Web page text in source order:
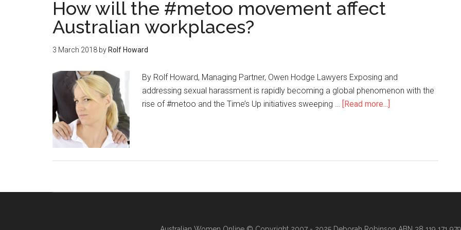
How will the #metoo movement affect
Australian workplaces?
3 March 2018 by Rolf Howard
By Rolf Howard, Managing Partner, Owen Hodge Lawyers Exposing and
addressing sexual harassment is rapidly becoming a global phenomenon with the
rise of #metoo and the Time’s Up initiatives sweeping … [Read more...]